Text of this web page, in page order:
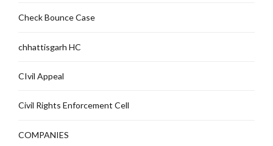
Check Bounce Case
chhattisgarh HC
CIvil Appeal
Civil Rights Enforcement Cell
COMPANIES